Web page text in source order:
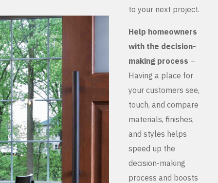
to your next project.
Help homeowners
with the decision-
making process –
Having a place for
your customers see,
touch, and compare
materials, finishes,
and styles helps
speed up the
decision-making
process and boosts